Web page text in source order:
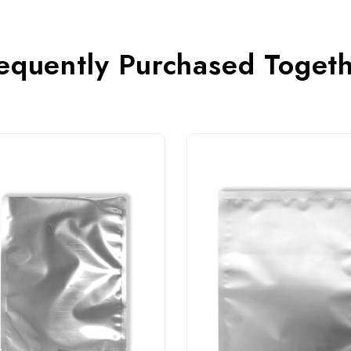
Purchased